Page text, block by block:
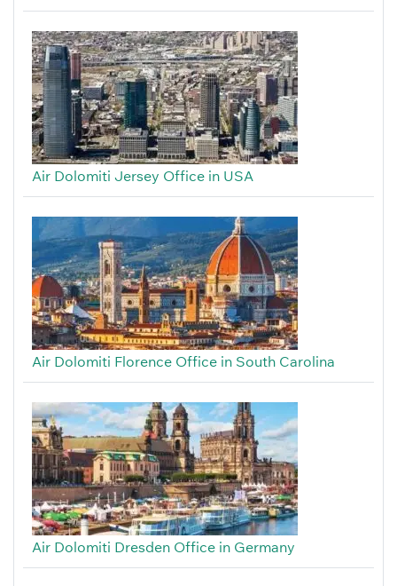
Air Dolomiti Jersey Office in USA
Air Dolomiti Florence Office in South Carolina
Air Dolomiti Dresden Office in Germany